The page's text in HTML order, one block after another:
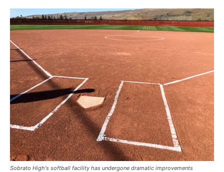
Sobrato High's softball facility has undergone dramatic improvements